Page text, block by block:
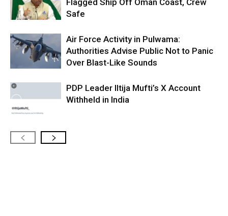
Flagged Ship Off Oman Coast, Crew
Safe
Air Force Activity in Pulwama:
Authorities Advise Public Not to Panic
Over Blast-Like Sounds
PDP Leader Iltija Mufti’s X Account
Withheld in India